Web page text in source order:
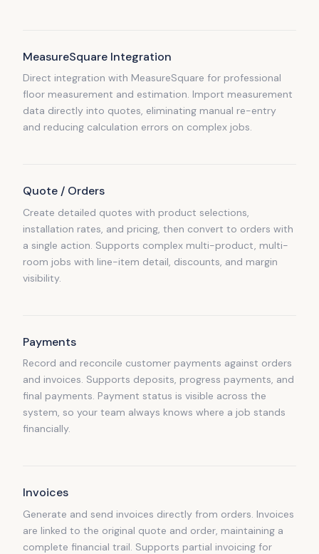
MeasureSquare Integration
Direct integration with MeasureSquare for professional
floor measurement and estimation. Import measurement
data directly into quotes, eliminating manual re-entry
and reducing calculation errors on complex jobs.
Quote / Orders
Create detailed quotes with product selections,
installation rates, and pricing, then convert to orders with
a single action. Supports complex multi-product, multi-
room jobs with line-item detail, discounts, and margin
visibility.
Payments
Record and reconcile customer payments against orders
and invoices. Supports deposits, progress payments, and
final payments. Payment status is visible across the
system, so your team always knows where a job stands
financially.
Invoices
Generate and send invoices directly from orders. Invoices
are linked to the original quote and order, maintaining a
complete financial trail. Supports partial invoicing for